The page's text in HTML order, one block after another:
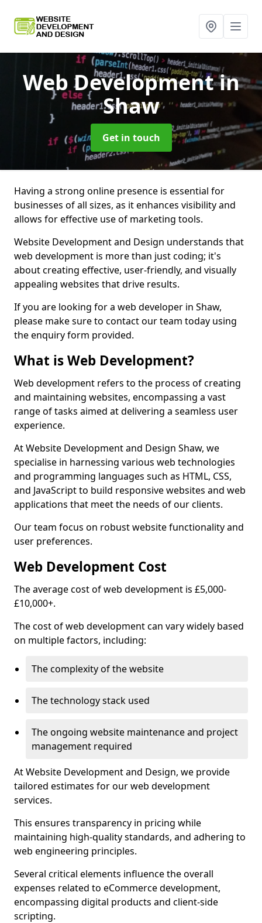
Web Developmentin
Shaw
Get in touch
Having a strong online presence is essential for
businesses of all sizes, as it enhances visibility and
allows for effective use of marketing tools.
Website Development and Design understands that
web development is more than just coding; it's
about creating effective, user-friendly, and visually
appealing websites that drive results.
If you are looking for a web developer in Shaw,
please make sure to contact our team today using
the enquiry form provided.
What is Web Development?
Web development refers to the process of creating
and maintaining websites, encompassing a vast
range of tasks aimed at delivering a seamless user
experience.
At Website Development and Design Shaw, we
specialise in harnessing various web technologies
and programming languages such as HTML, CSS,
and JavaScript to build responsive websites and web
applications that meet the needs of our clients.
Our team focus on robust website functionality and
user preferences.
Web Development Cost
The average cost of web development is £5,000-
£10,000+.
The cost of web development can vary widely based
on multiple factors, including:
The complexity of the website
The technology stack used
The ongoing website maintenance and project
management required
At Website Development and Design, we provide
tailored estimates for our web development
services.
This ensures transparency in pricing while
maintaining high-quality standards, and adhering to
web engineering principles.
Several critical elements influence the overall
expenses related to eCommerce development,
encompassing digital products and client-side
scripting.